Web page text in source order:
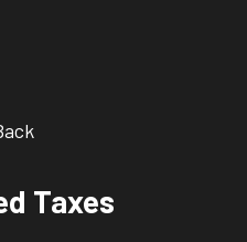
Taxes